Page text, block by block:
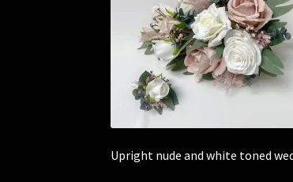
Upright nude and white toned